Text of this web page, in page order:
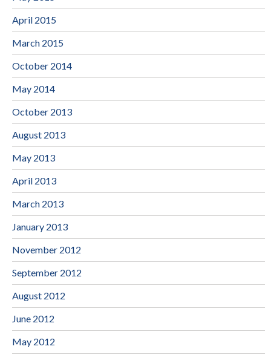
April 2015
March 2015
October 2014
May 2014
October 2013
August 2013
May 2013
April 2013
March 2013
January 2013
November 2012
September 2012
August 2012
June 2012
May 2012